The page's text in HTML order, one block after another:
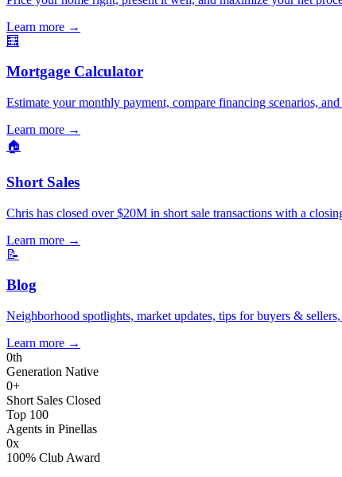
Learn more →
🧮
Mortgage Calculator
Estimate your monthly payment, compare financing scenarios,
Learn more →
🏠
Short Sales
Chris has closed over $20M in short sale transactions with a
Learn more →
📝
Blog
Neighborhood spotlights, market updates, tips for buyers &
Learn more →
0th
Generation Native
0+
Short Sales Closed
Top 100
Agents in Pinellas
0x
100% Club Award